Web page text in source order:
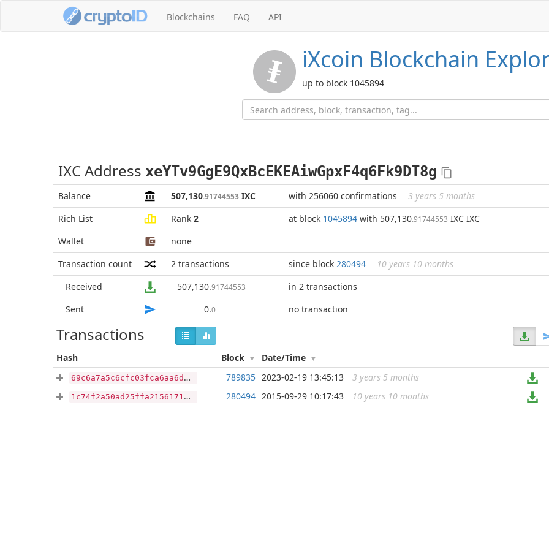
Blockchains FAQ API
iXcoin Blockchain
up to block 1045894
IXC Address xeYTv9GgE9QxBcEKEAiwGpxF4q6Fk9DT8g
Balance 507,130.91744553 IXC with 256060 confirmations
3 years 5 months
Rich List
Rank 2 at block 1045894 with 507,130.91744553 IXC IXC
Wallet
none
Transaction count
2 transactions since block 280494
10 years 10 months
Received
507,130.91744553
in 2 transactions
Sent
0.0 no transaction
Transactions
Hash Block Date/Time
69c6a7a5c6cfc03fca6aa6d99bd7d75155072c55a2c1169472e7f4f265aa9f2c ...
789835 2023-02-19 13:45:13 3 years 5 months
1c74f2a50ad25ffa2156171409a3e67604194648f273cda72102b04ae7138fa7 ...
280494 2015-09-29 10:17:43 10 years 10 months